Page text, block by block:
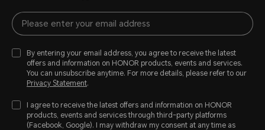
By entering your email address, you agree to receive the latest
offers and information on HONOR products, events and services.
You can unsubscribe anytime. For more details, please refer to our
Privacy Statement.
I agree to receive the latest offers and information on HONOR
products, events and services through third-party platforms
(Facebook, Google). I may withdraw my consent at any time as